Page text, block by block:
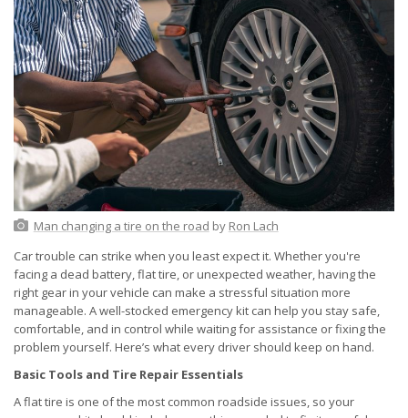
Man changing a tire on the road by Ron Lach
Car trouble can strike when you least expect it. Whether you're
facing a dead battery, flat tire, or unexpected weather, having the
right gear in your vehicle can make a stressful situation more
manageable. A well-stocked emergency kit can help you stay safe,
comfortable, and in control while waiting for assistance or fixing the
problem yourself. Here’s what every driver should keep on hand.
Basic Tools and Tire Repair Essentials
A flat tire is one of the most common roadside issues, so your